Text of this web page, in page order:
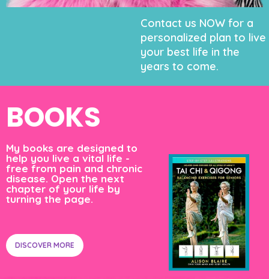
Contact us NOW for a
personalized plan to live
your best life in the
years to come.
BOOKS
My books are designed to
help you live a vital life -
free from pain and chronic
disease. Open the next
chapter of your life by
turning the page.
DISCOVER MORE